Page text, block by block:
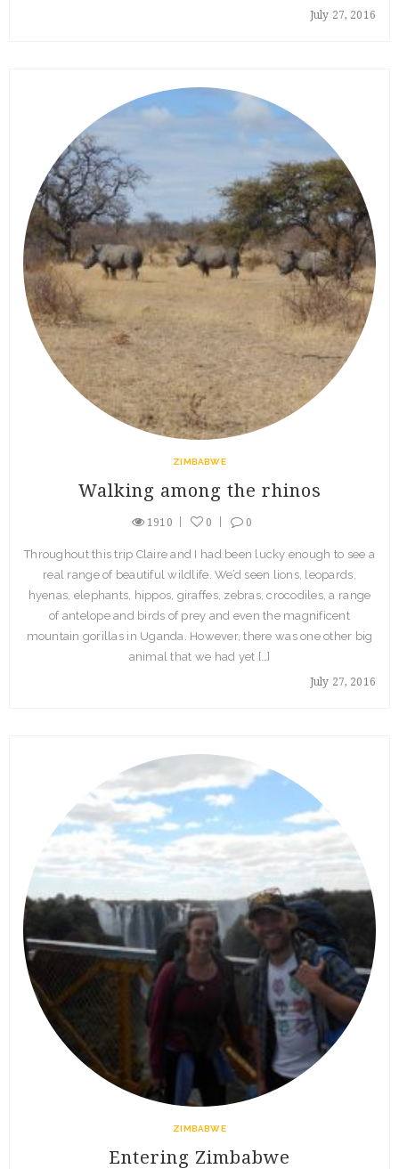
July 27, 2016
ZIMBABWE
Walking among the rhinos
1910 0 0
July 27, 2016
Throughout this trip Claire and I had been lucky enough to see a
real range of beautiful wildlife. We’d seen lions, leopards,
hyenas, elephants, hippos, giraffes, zebras, crocodiles, a range
of antelope and birds of prey and even the magnificent
mountain gorillas in Uganda. However, there was one other big
animal that we had yet […]
ZIMBABWE
Entering Zimbabwe